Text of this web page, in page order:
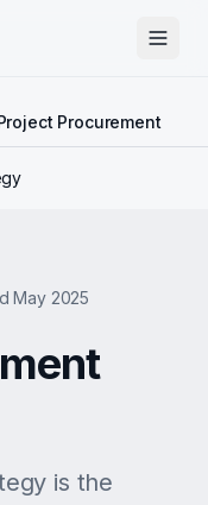
Procurement
May 2025
is the